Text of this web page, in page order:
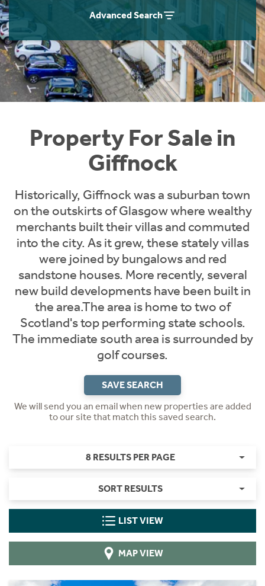
Advanced Search
Property For Sale in
Giffnock
Historically, Giffnock was a suburban town
on the outskirts of Glasgow where wealthy
merchants built their villas and commuted
into the city. As it grew, these stately villas
were joined by bungalows and red
sandstone houses. More recently, several
new build developments have been built in
the area.The area is home to two of
Scotland's top performing state schools.
The immediate south area is surrounded by
golf courses.
SAVE SEARCH
We will send you an email when new properties are added
to our site that match this saved search.
8 RESULTS PER PAGE
SORT RESULTS
LIST VIEW
MAP VIEW
Instant Rental Valuation
Students
Short Term Let Licence & Obligation Guide
Rettie Financial Services
Think Mortgages. Think Rettie.
Home Buying App
LBTT Calculator